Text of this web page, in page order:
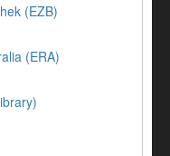
(EZB)
(ERA)